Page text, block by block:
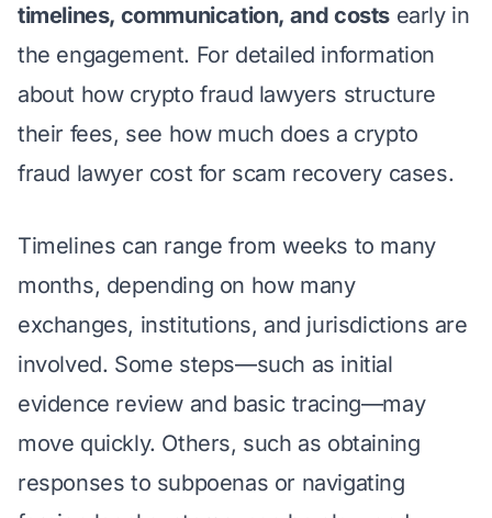
timelines, communication, and costs early in
the engagement. For detailed information
about how crypto fraud lawyers structure
their fees, see how much does a crypto
fraud lawyer cost for scam recovery cases.
Timelines can range from weeks to many
months, depending on how many
exchanges, institutions, and jurisdictions are
involved. Some steps—such as initial
evidence review and basic tracing—may
move quickly. Others, such as obtaining
responses to subpoenas or navigating